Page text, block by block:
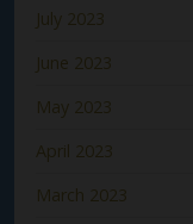
July 2023
June 2023
May 2023
April 2023
March 2023